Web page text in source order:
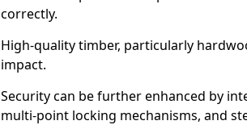
correctly.
High-quality timber, particularly
impact.
Security can be further enhanced by
multi-point locking mechanisms, and